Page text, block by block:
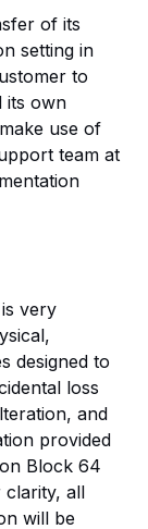
of its
setting in
to
its own
use of
team at
very
designed to
loss
and
provided
Block 64
clarity, all
will be